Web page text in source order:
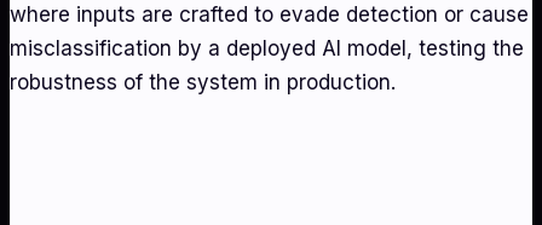
where inputs are crafted to evade detection or cause
misclassification by a deployed AI model, testing the
robustness of the system in production.